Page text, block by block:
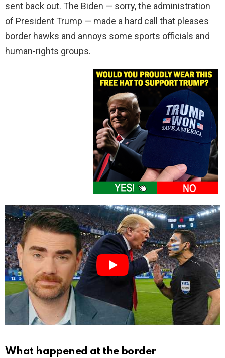
sent back out. The Biden — sorry, the administration
of President Trump — made a hard call that pleases
border hawks and annoys some sports officials and
human-rights groups.
What happened at the border